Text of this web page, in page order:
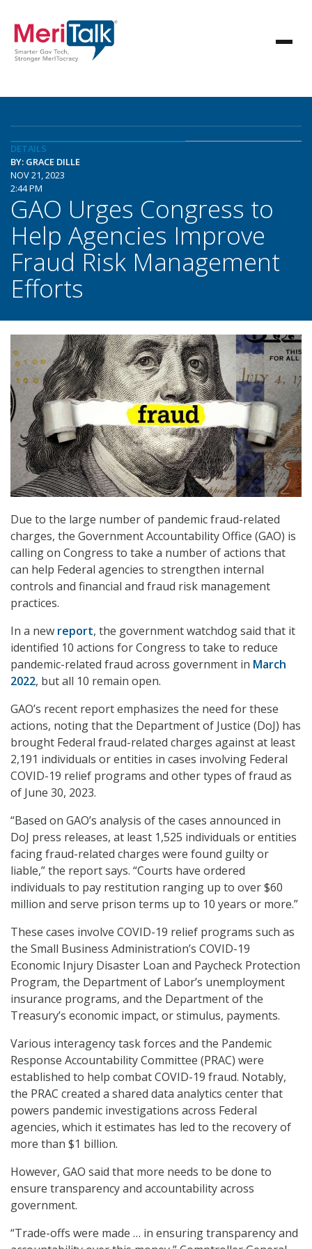
DETAILS
BY: GRACE DILLE
NOV 21, 2023
2:44 PM
GAO Urges Congress to
Help Agencies Improve
Fraud Risk Management
Efforts
Due to the large number of pandemic fraud-related
charges, the Government Accountability Office (GAO) is
calling on Congress to take a number of actions that
can help Federal agencies to strengthen internal
controls and financial and fraud risk management
practices.
In a new report, the government watchdog said that it
identified 10 actions for Congress to take to reduce
pandemic-related fraud across government in March
2022, but all 10 remain open.
GAO’s recent report emphasizes the need for these
actions, noting that the Department of Justice (DoJ) has
brought Federal fraud-related charges against at least
2,191 individuals or entities in cases involving Federal
COVID-19 relief programs and other types of fraud as
of June 30, 2023.
“Based on GAO’s analysis of the cases announced in
DoJ press releases, at least 1,525 individuals or entities
facing fraud-related charges were found guilty or
liable,” the report says. “Courts have ordered
individuals to pay restitution ranging up to over $60
million and serve prison terms up to 10 years or more.”
These cases involve COVID-19 relief programs such as
the Small Business Administration’s COVID-19
Economic Injury Disaster Loan and Paycheck Protection
Program, the Department of Labor’s unemployment
insurance programs, and the Department of the
Treasury’s economic impact, or stimulus, payments.
Various interagency task forces and the Pandemic
Response Accountability Committee (PRAC) were
established to help combat COVID-19 fraud. Notably,
the PRAC created a shared data analytics center that
powers pandemic investigations across Federal
agencies, which it estimates has led to the recovery of
more than $1 billion.
However, GAO said that more needs to be done to
ensure transparency and accountability across
government.
“Trade-offs were made … in ensuring transparency and